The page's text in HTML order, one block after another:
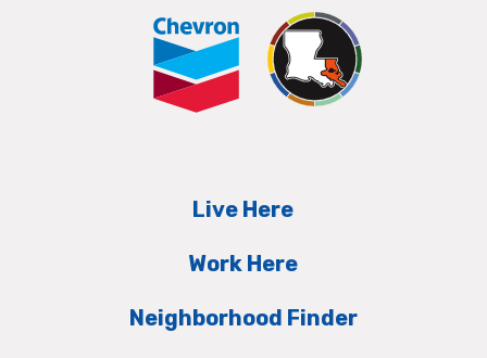
Live Here
Work Here
Neighborhood Finder